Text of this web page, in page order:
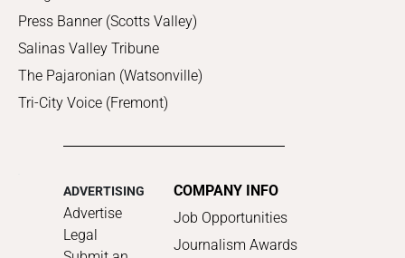
Press Banner (Scotts Valley)
Salinas Valley Tribune
The Pajaronian (Watsonville)
Tri-City Voice (Fremont)
ADVERTISING
Advertise
Legal
COMPANY INFO
Job Opportunities
Journalism Awards